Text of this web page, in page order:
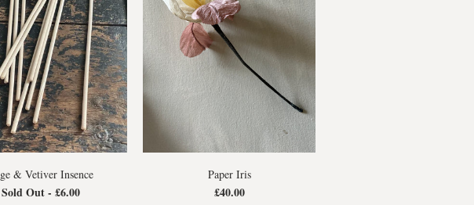
& Vetiver Insence
Sold Out - £6.00
Paper Iris
£40.00